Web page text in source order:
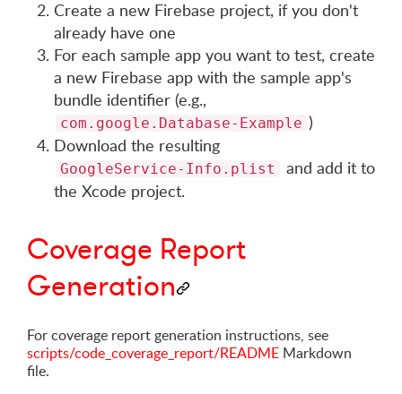
Create a new Firebase project, if you don't
already have one
For each sample app you want to test, create
a new Firebase app with the sample app's
bundle identifier (e.g.,
com.google.Database-Example )
Download the resulting
GoogleService-Info.plist
and add it to
the Xcode project.
Coverage Report
Generation
For coverage report generation instructions, see
scripts/code_coverage_report/README Markdown
file.